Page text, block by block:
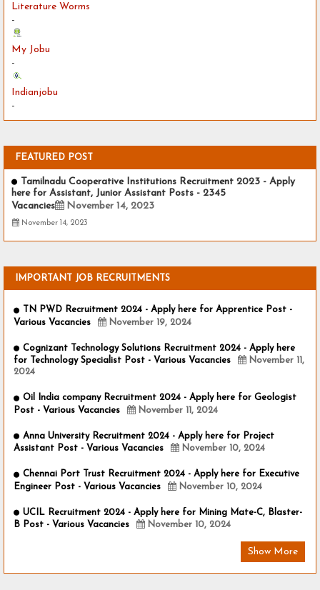
Literature Worms
-
My Jobu
-
Indianjobu
-
FEATURED POST
Tamilnadu Cooperative Institutions Recruitment 2023 - Apply
here for Assistant, Junior Assistant Posts - 2345
Vacancies
November 14, 2023
November 14, 2023
IMPORTANT JOB RECRUITMENTS
TN PWD Recruitment 2024 - Apply here for Apprentice Post -
Various Vacancies
November 19, 2024
Cognizant Technology Solutions Recruitment 2024 - Apply here
for Technology Specialist Post - Various Vacancies
November 11,
2024
Oil India company Recruitment 2024 - Apply here for Geologist
Post - Various Vacancies
November 11, 2024
Anna University Recruitment 2024 - Apply here for Project
Assistant Post - Various Vacancies
November 10, 2024
Chennai Port Trust Recruitment 2024 - Apply here for Executive
Engineer Post - Various Vacancies
November 10, 2024
UCIL Recruitment 2024 - Apply here for Mining Mate-C, Blaster-
B Post - Various Vacancies
November 10, 2024
Show More